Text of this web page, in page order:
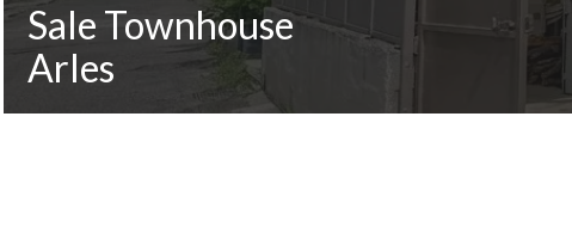
Sale Townhouse
Arles